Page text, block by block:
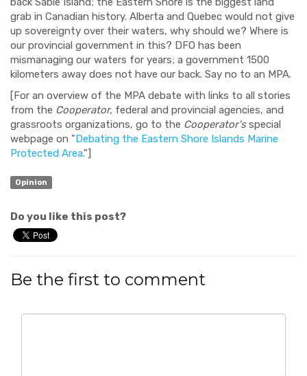
grab in Canadian history. Alberta and Quebec would not give
up sovereignty over their waters, why should we? Where is
our provincial government in this? DFO has been
mismanaging our waters for years; a government 1500
kilometers away does not have our back. Say no to an MPA.
[For an overview of the MPA debate with links to all stories
from the Cooperator, federal and provincial agencies, and
grassroots organizations, go to the Cooperator'sspecial
webpage on "Debating the Eastern Shore Islands Marine
Protected Area."]
Opinion
Do you like this post?
Be the first to comment